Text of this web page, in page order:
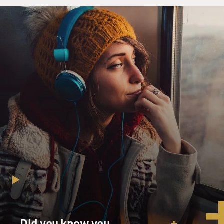
But Roqqa - which is a city in eastern Syria which has
become the headquarters of the Islamic State - is in the
desert on the way to Iraq. And it's a fairly large city -
much larger - if you look at it on a map, it's kind of
isolated. So I don't know exactly whether they
repeatedly moved the hostages around the city of Raqqa
in order to avoid the very thing that actually took place.
I suspect we'll learn more in the coming weeks. But in
any event, it was a surprise to us.
GROSS: It's also been reported that Isis had demanded
a multimillion dollar ransom - $100 million according
to the New York Times - from the United States. But
the United States has a policy of not paying ransoms
for hostages held by terrorists. The reason - if you pay
ransoms it can just encourage more hostage-taking and
end up putting more Americans at risk. Did you argue,
at any point, on behalf of a ransom? Would you have